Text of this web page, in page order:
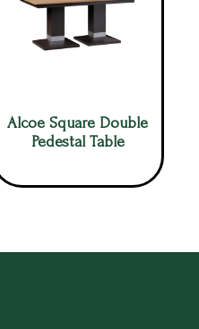
Alcoe Square Double
Pedestal Table